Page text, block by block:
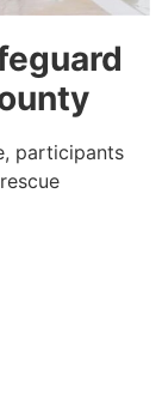
participants